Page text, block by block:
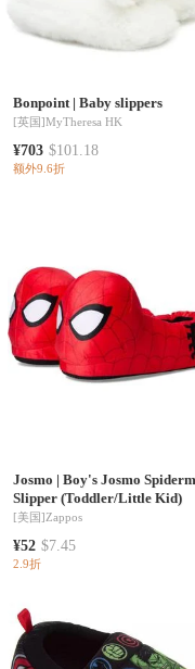
Bonpoint| Baby slippers
[英国]MyTheresa HK
¥703 $101.18
额外9.6折
Josmo | Boy's Josmo
Slipper (Toddler/Little Kid)
[美国] Zappos
¥52 $7.45
2.9折